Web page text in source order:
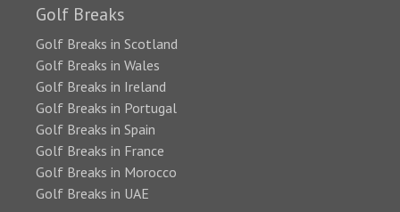
Golf Breaks
Golf Breaks in Scotland
Golf Breaks in Wales
Golf Breaks in Ireland
Golf Breaks in Portugal
Golf Breaks in Spain
Golf Breaks in France
Golf Breaks in Morocco
Golf Breaks in UAE